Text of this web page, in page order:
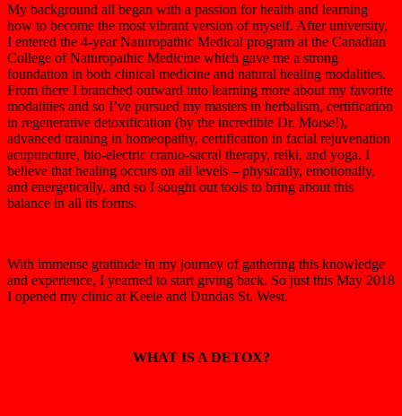
My background all began with a passion for health and learning
how to become the most vibrant version of myself. After university,
I entered the 4-year Naturopathic Medical program at the Canadian
College of Naturopathic Medicine which gave me a strong
foundation in both clinical medicine and natural healing modalities.
From there I branched outward into learning more about my favorite
modalities and so I’ve pursued my masters in herbalism, certification
in regenerative detoxification (by the incredible Dr. Morse!),
advanced training in homeopathy, certification in facial rejuvenation
acupuncture, bio-electric cranio-sacral therapy, reiki, and yoga. I
believe that healing occurs on all levels – physically, emotionally,
and energetically, and so I sought out tools to bring about this
balance in all its forms.
With immense gratitude in my journey of gathering this knowledge
and experience, I yearned to start giving back. So just this May 2018
I opened my clinic at Keele and Dundas St. West.
WHAT IS A DETOX?